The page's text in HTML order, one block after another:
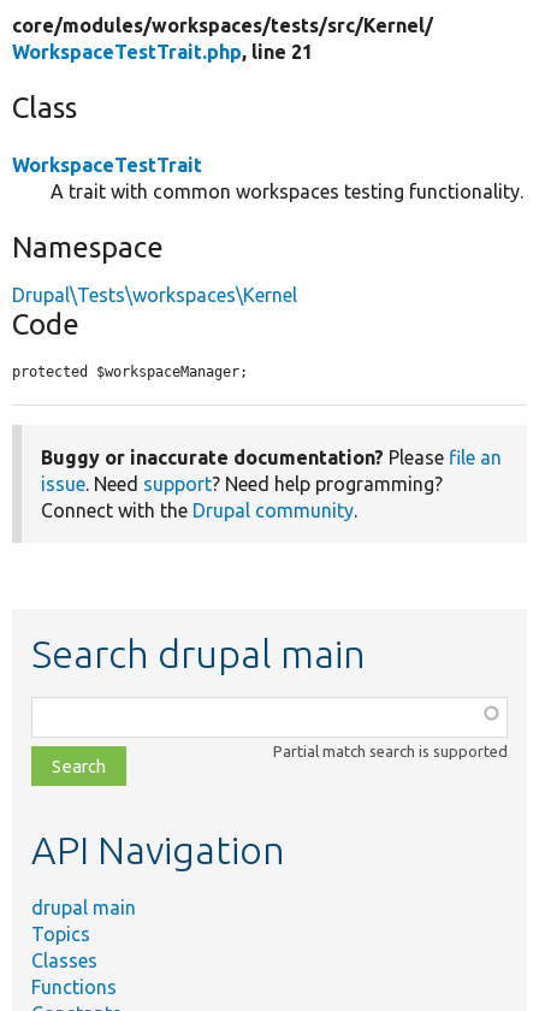
core/modules/workspaces/tests/src/Kernel/
WorkspaceTestTrait.php, line 21
Class
WorkspaceTestTrait
A trait with common workspaces testing functionality.
Namespace
Drupal\Tests\workspaces\Kernel
Code
protected $workspaceManager;
Buggy or inaccurate documentation? Please file an
issue. Need support? Need help programming?
Connect with the Drupal community.
Search drupal main
class,
file,
topic,
Partial match search is supported
API Navigation
drupal main
Topics
Classes
Functions